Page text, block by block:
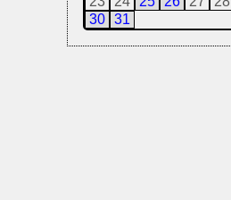
30 31